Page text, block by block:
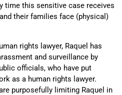
time this sensitive case receives
their families face (physical)
rights lawyer, Raquel has
and surveillance by
officials, who have put
as a human rights lawyer.
purposefully limiting Raquel in